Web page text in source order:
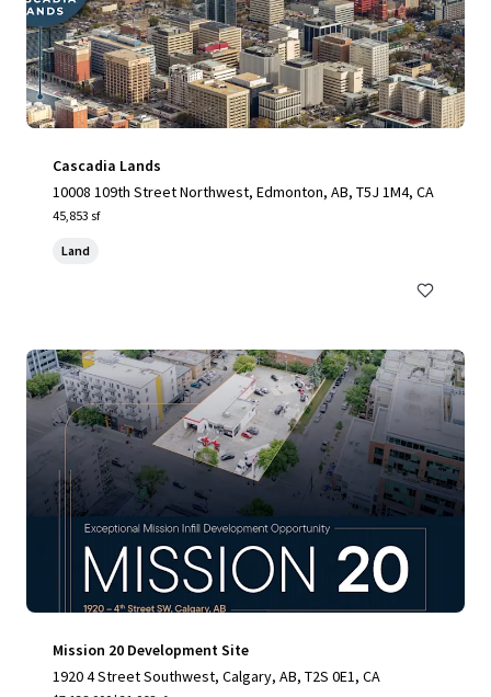
Cascadia Lands
10008 109th Street Northwest, Edmonton, AB, T5J 1M4, CA
45,853 sf
Land
Mission 20 Development Site
1920 4 Street Southwest, Calgary, AB, T2S 0E1, CA